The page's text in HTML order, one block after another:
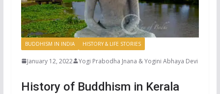
BUDDHISM IN INDIA HISTORY & LIFE STORIES
January 12, 2022 Yogi Prabodha Jnana & Yogini Abhaya Devi
History of Buddhism in Kerala